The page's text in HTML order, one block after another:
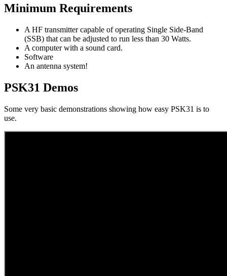
Minimum Requirements
A HF transmitter capable of operating Single Side-Band
(SSB) that can be adjusted to run less than 30 Watts.
A computer with a sound card.
Software
An antenna system!
PSK31 Demos
Some very basic demonstrations showing how easy PSK31 is to
use.